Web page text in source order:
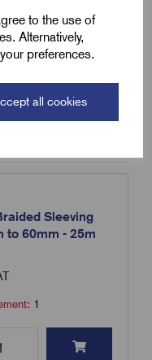
to the use of
Alternatively,
preferences.
all cookies
Sleeving
to 60mm - 25m
1